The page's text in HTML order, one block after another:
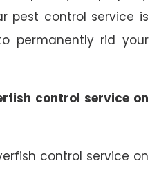
pest control service is
permanently rid your
control service on
control service on